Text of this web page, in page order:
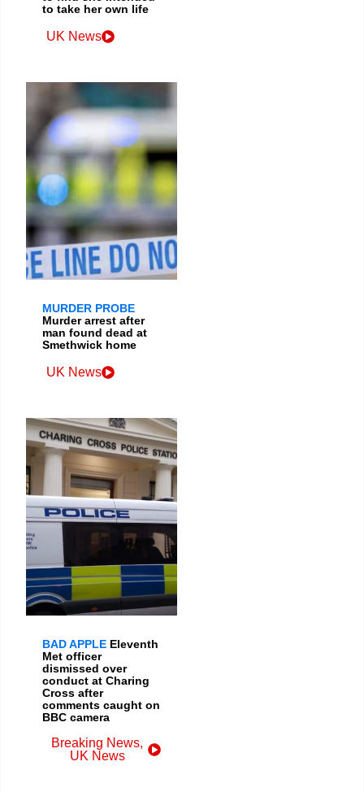
to take her own life
UK News
MURDER PROBE
Murder arrest after
man found dead at
Smethwick home
UK News
BAD APPLE Eleventh
Met officer
dismissed over
conduct at Charing
Cross after
comments caught on
BBC camera
Breaking News,
UK News